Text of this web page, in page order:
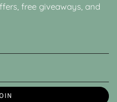
free giveaways, and